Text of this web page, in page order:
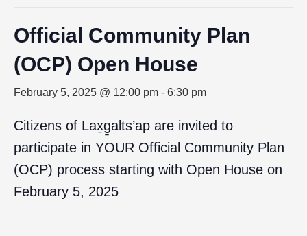
Official Community Plan
(OCP) Open House
February 5, 2025 @ 12:00 pm - 6:30 pm
Citizens of Lax̱g̱alts’ap are invited to
participate in YOUR Official Community Plan
(OCP) process starting with Open House on
February 5, 2025